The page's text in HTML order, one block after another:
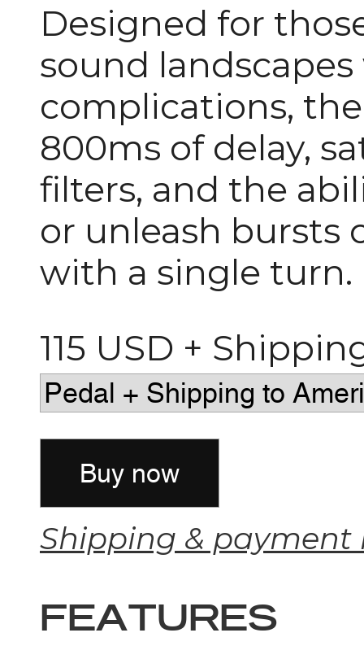
Designed for
sound
complications,
800ms of delay,
filters, and the
or unleash bursts
with a single turn.
115 USD +
Shipping & payment
FEATURES